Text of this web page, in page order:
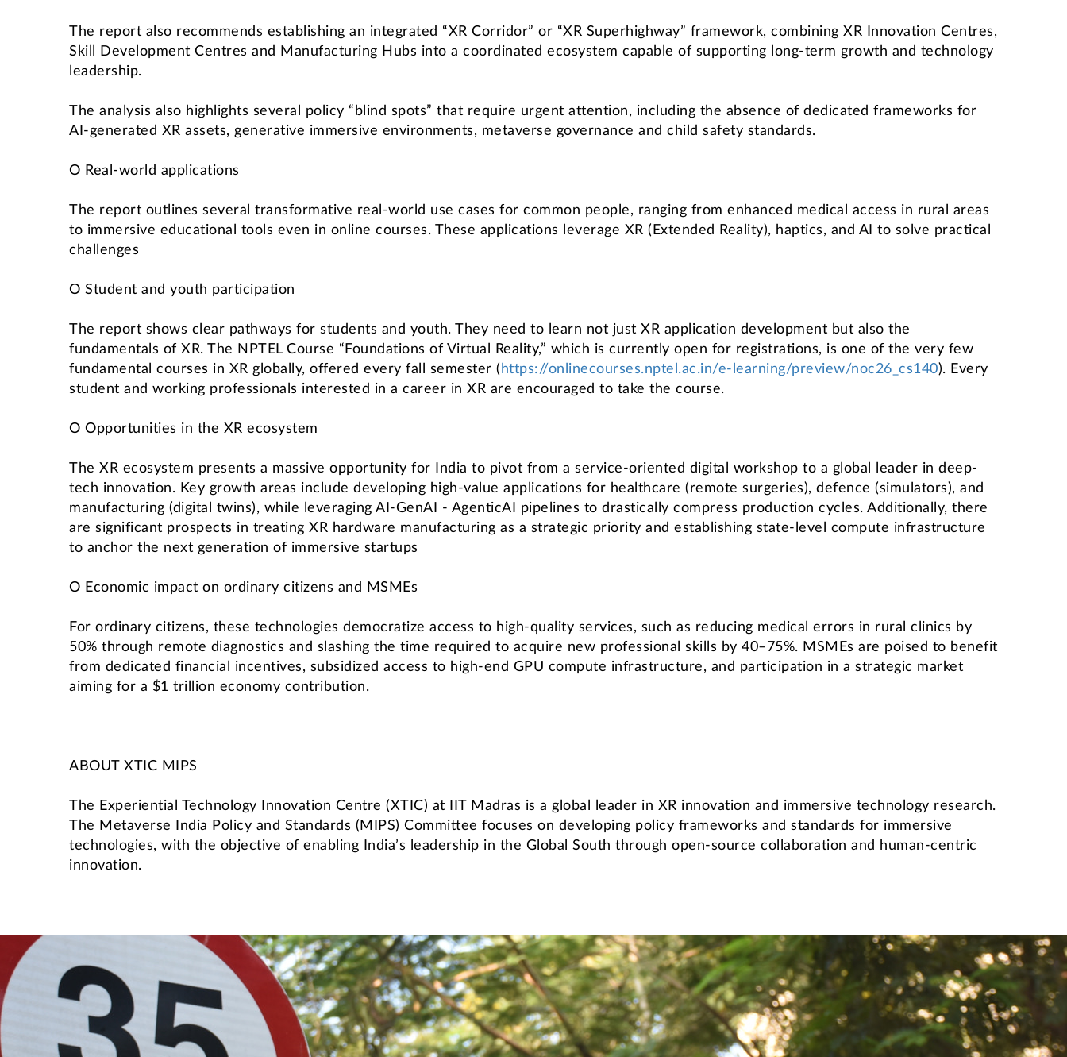
The report also recommends establishing an integrated “XR Corridor” or “XR Superhighway” framework, combining XR Innovation Centres,
Skill Development Centres and Manufacturing Hubs into a coordinated ecosystem capable of supporting long-term growth and technology
leadership.
The analysis also highlights several policy “blind spots” that require urgent attention, including the absence of dedicated frameworks for
AI-generated XR assets, generative immersive environments, metaverse governance and child safety standards.
O Real-world applications
The report outlines several transformative real-world use cases for common people, ranging from enhanced medical access in rural areas
to immersive educational tools even in online courses. These applications leverage XR (Extended Reality), haptics, and AI to solve practical
challenges
O Student and youth participation
The report shows clear pathways for students and youth. They need to learn not just XR application development but also the
fundamentals of XR. The NPTEL Course “Foundations of Virtual Reality,” which is currently open for registrations, is one of the very few
fundamental courses in XR globally, offered every fall semester ( https://onlinecourses.nptel.ac.in/e-learning/preview/noc26_cs140). Every
student and working professionals interested in a career in XR are encouraged to take the course.
O Opportunities in the XR ecosystem
The XR ecosystem presents a massive opportunity for India to pivot from a service-oriented digital workshop to a global leader in deep-
tech innovation. Key growth areas include developing high-value applications for healthcare (remote surgeries), defence (simulators), and
manufacturing (digital twins), while leveraging AI-GenAI - AgenticAI pipelines to drastically compress production cycles. Additionally, there
are significant prospects in treating XR hardware manufacturing as a strategic priority and establishing state-level compute infrastructure
to anchor the next generation of immersive startups
O Economic impact on ordinary citizens and MSMEs
For ordinary citizens, these technologies democratize access to high-quality services, such as reducing medical errors in rural clinics by
50% through remote diagnostics and slashing the time required to acquire new professional skills by 40–75%. MSMEs are poised to benefit
from dedicated financial incentives, subsidized access to high-end GPU compute infrastructure, and participation in a strategic market
aiming for a $1 trillion economy contribution.
ABOUT XTIC MIPS
The Experiential Technology Innovation Centre (XTIC) at IIT Madras is a global leader in XR innovation and immersive technology research.
The Metaverse India Policy and Standards (MIPS) Committee focuses on developing policy frameworks and standards for immersive
technologies, with the objective of enabling India’s leadership in the Global South through open-source collaboration and human-centric
innovation.